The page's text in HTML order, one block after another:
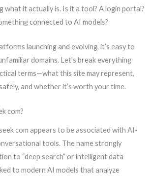
what it actually is. Is it a tool? A login portal?
connected to AI models?
launching and evolving, it’s easy to
domains. Let’s break everything
terms—what this site may represent,
and whether it’s worth your time.
com?
com appears to be associated with AI-
tools. The name strongly
to “deep search” or intelligent data
to modern AI models that analyze